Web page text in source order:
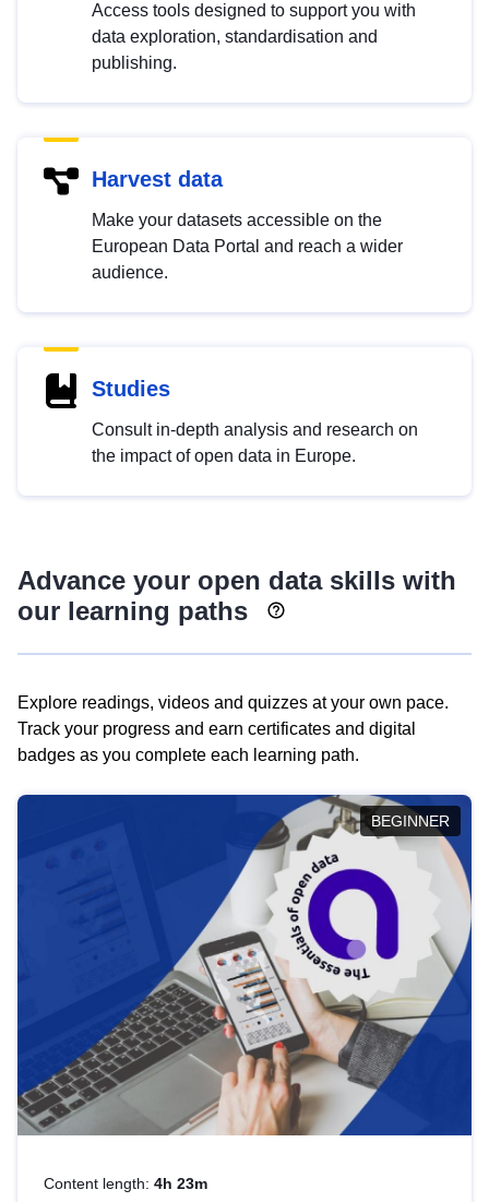
Access tools designed to support you with
data exploration, standardisation and
publishing.
Harvest data
Make your datasets accessible on the
European Data Portal and reach a wider
audience.
Studies
Consult in-depth analysis and research on
the impact of open data in Europe.
Advance your open data skills with
our learning paths
Explore readings, videos and quizzes at your own pace.
Track your progress and earn certificates and digital
badges as you complete each learning path.
BEGINNER
Content length: 4h 23m